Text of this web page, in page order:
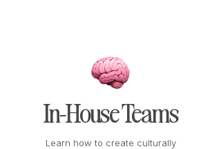
In-House Teams
Learn how to create culturally